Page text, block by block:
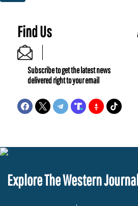
Find Us
Subscribe to get the latest news
delivered right to your email
Explore The Western